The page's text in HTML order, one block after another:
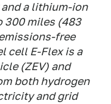
a lithium-ion
300 miles (483
free
cell E-Flex is a
(ZEV) and
both hydrogen
and grid